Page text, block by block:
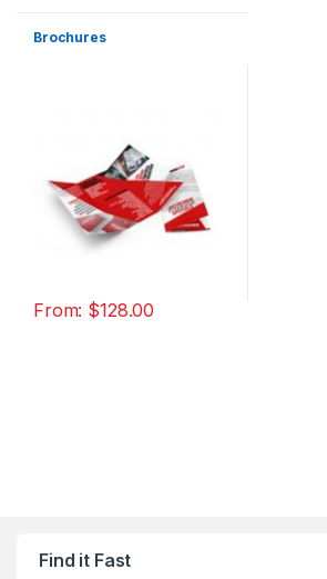
Brochures
From: $128.00
Find it Fast